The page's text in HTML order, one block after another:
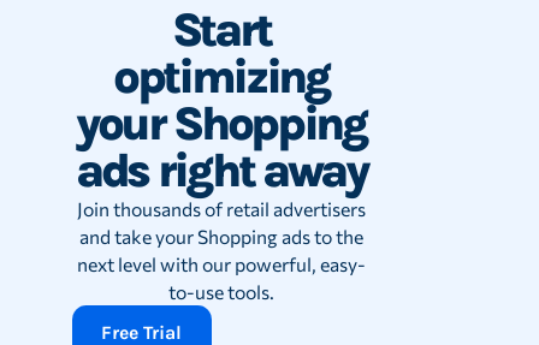
Start
optimizing
your Shopping
ads right away
Join thousands of retail advertisers
and take your Shopping ads to the
next level with our powerful, easy-
to-use tools.
Free Trial